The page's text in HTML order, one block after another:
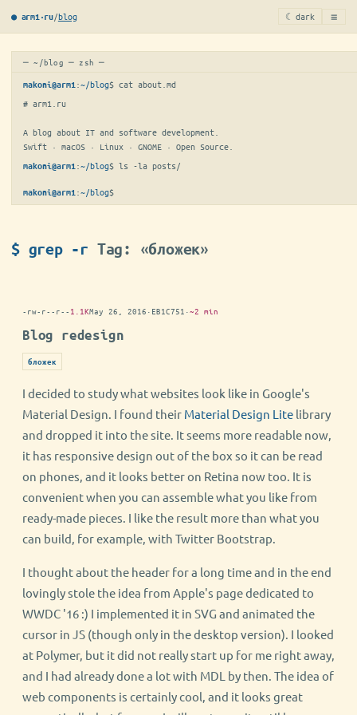
● arm1·ru/blog ☾ dark ≡
─ ~/blog ─ zsh ─
makoni@arm1 :~/blog$ cat about.md
# arm1.ru
A blog about IT and software development.
Swift · macOS · Linux · GNOME · Open Source.
makoni@arm1 :~/blog$ ls -la posts/
makoni@arm1 :~/blog$
$ grep -r Tag: «бложек»
-rw-r--r-- 1.1KMay 26, 2016 · EB1C751 ·~2 min
Blog redesign
бложек
I decided to study what websites look like in Google's
Material Design. I found their Material Design Lite library
and dropped it into the site. It seems more readable now,
it has responsive design out of the box so it can be read
on phones, and it looks better on Retina now too. It is
convenient when you can assemble what you like from
ready-made pieces. I like the result more than what you
can build, for example, with Twitter Bootstrap.
I thought about the header for a long time and in the end
lovingly stole the idea from Apple's page dedicated to
WWDC '16 :) I implemented it in SVG and animated the
cursor in JS (though only in the desktop version). I looked
at Polymer, but it did not really start up for me right away,
and I had already done a lot with MDL by then. The idea of
web components is certainly cool, and it looks great